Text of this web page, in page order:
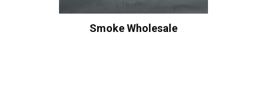
Smoke Wholesale